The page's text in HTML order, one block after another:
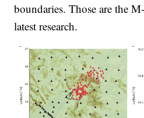
boundaries. Those are the
latest research.